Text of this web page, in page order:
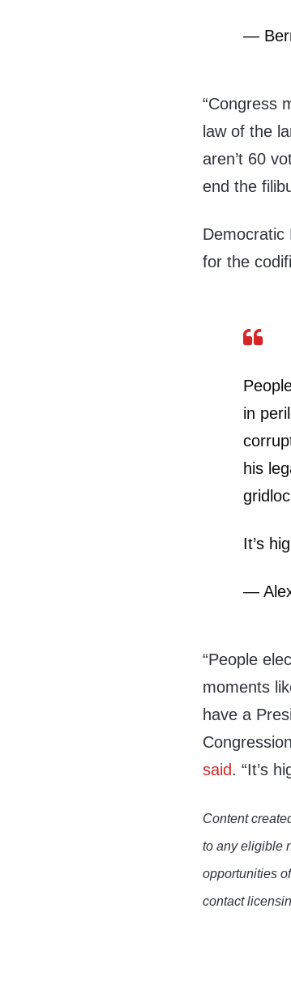
—
“Congress
law of the
aren’t 60
end the
Democratic
for the
in
his
It’s
—
“People
moments
have a
said. “It’s
Content
to any eligible
opportunities
contact